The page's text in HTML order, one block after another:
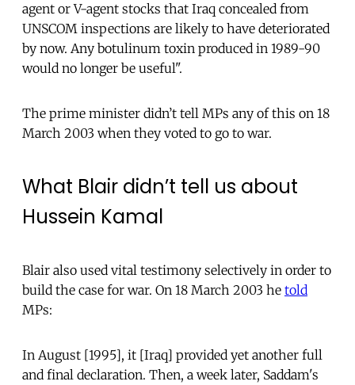
agent or V-agent stocks that Iraq concealed from
UNSCOM inspections are likely to have deteriorated
by now. Any botulinum toxin produced in 1989-90
would no longer be useful".
The prime minister didn’t tell MPs any of this on 18
March 2003 when they voted to go to war.
What Blair didn’t tell us about
Hussein Kamal
Blair also used vital testimony selectively in order to
build the case for war. On 18 March 2003 he told
MPs:
In August [1995], it [Iraq] provided yet another full
and final declaration. Then, a week later, Saddam's